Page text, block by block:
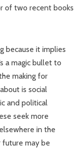
of two recent books
because it implies
a magic bullet to
making for
is social
and political
seek more
in the
future may be